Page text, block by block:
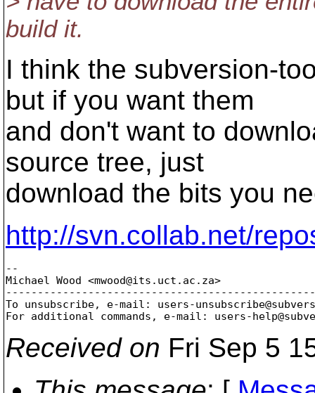
build it.
I think the subversion-
but if you want them
and don't want to
source tree, just
download the bits you
http://svn.collab.net/
--
Michael Wood <mwood@its. uct.ac.za>
To unsubscribe, e-mail: users-
For additional commands, e-mail: users-
Received on Fri Sep 5